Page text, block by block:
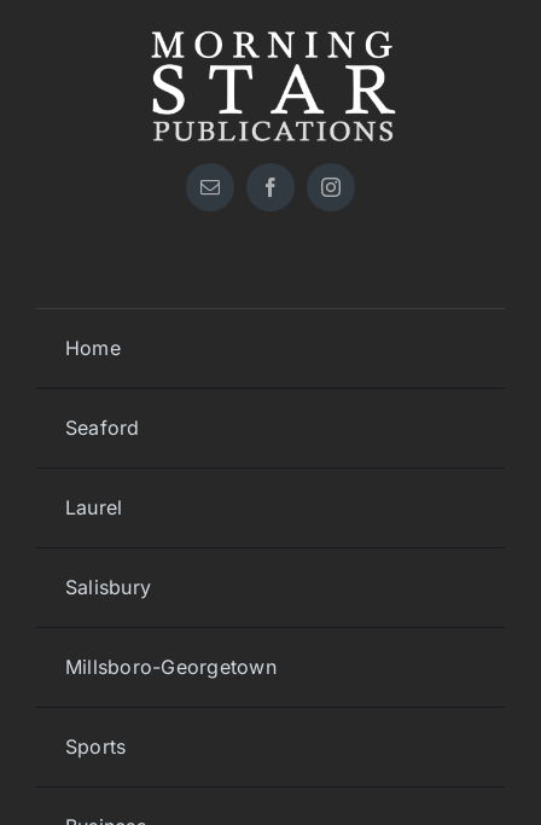
Home
Seaford
Laurel
Salisbury
Millsboro-Georgetown
Sports